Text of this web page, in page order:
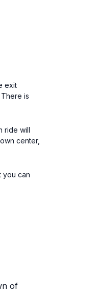
exit
is
ride will
center,
you can
of